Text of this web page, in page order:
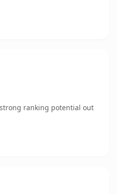
ranking potential out